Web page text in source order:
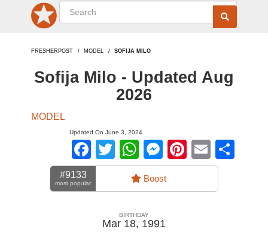
FRESHERPOST MODEL SOFIJA MILO
Sofija Milo - Updated Aug
2026
MODEL
Updated On June 3, 2024
Facebook
TwitterWhatsApp
Messenger
Pinterest
Email
#9133
most popular Boost
BIRTHDAY
Mar 18, 1991